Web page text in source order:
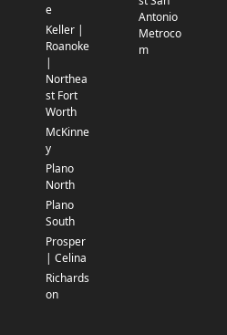
e
Keller |
Roanoke
|
Northea
st Fort
Worth
McKinne
y
Plano
North
Plano
South
Prosper
| Celina
Richards
on
Antonio
Metroco
m